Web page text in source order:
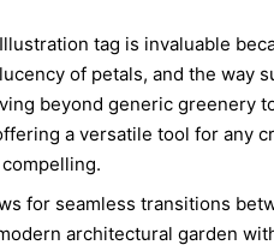
tag is invaluable
of petals, and the way
beyond generic greenery
a versatile tool for any
for seamless transitions
architectural garden